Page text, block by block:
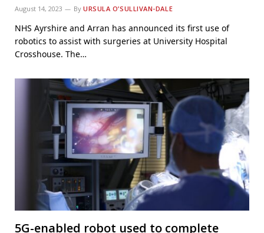
August 14, 2023 By URSULA O’SULLIVAN-DALE
NHS Ayrshire and Arran has announced its first use of
robotics to assist with surgeries at University Hospital
Crosshouse. The…
5G-enabled robot used to complete